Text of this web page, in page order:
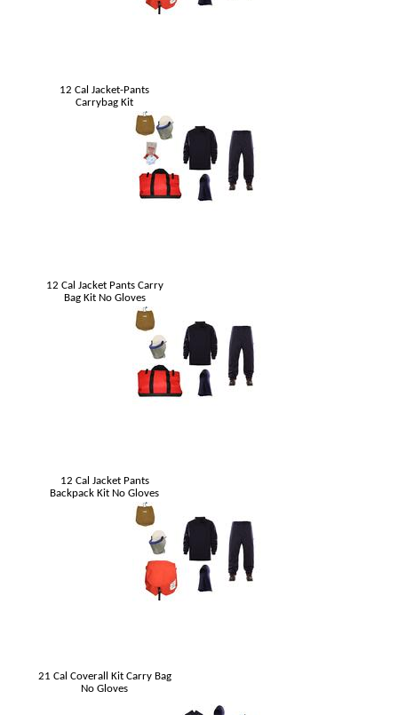
12 Cal Jacket-Pants
Carrybag Kit
12 Cal Jacket Pants Carry
Bag Kit No Gloves
12 Cal Jacket Pants
Backpack Kit No Gloves
21 Cal Coverall Kit Carry Bag
No Gloves